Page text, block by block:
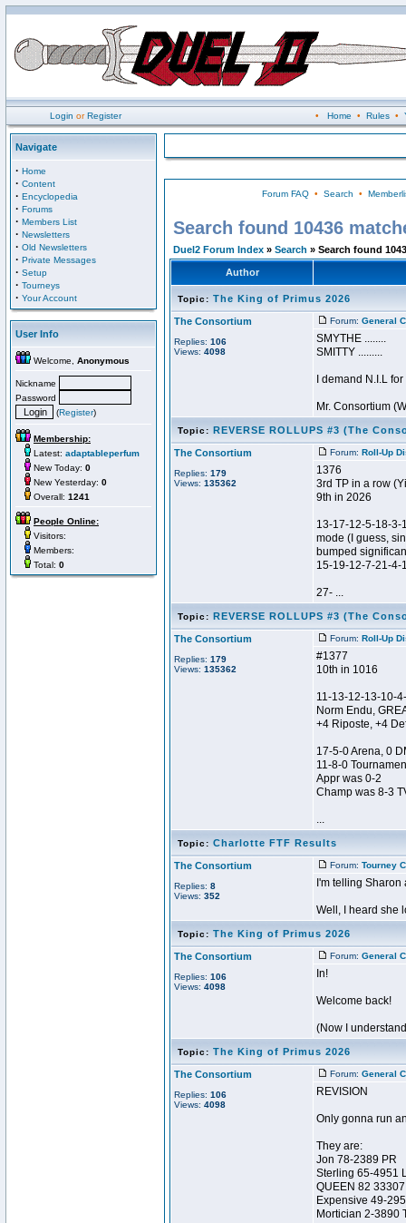
Login orRegister • Home • Rules•
Navigate
· Home
· Content
· Encyclopedia
· Forums
· Members List
· Newsletters
· Old Newsletters
· Private Messages
· Setup
· Tourneys
· Your Account
User Info
Welcome, Anonymous
Nickname
Password
(Register)
Membership:
Latest: adaptableperfum
New Today: 0
New Yesterday: 0
Overall: 1241
People Online:
Visitors:
Members:
Total: 0
Forum FAQ• Search •
Search found 10436
Duel2 Forum Index » Search » Search found
Author
Topic: The King of Primus 2026
The Consortium
Replies: 106
Views: 4098
Forum: General
SMYTHE ........
SMITTY .........
I demand N.I.L
Mr. Consortium
Topic: REVERSE ROLLUPS #3 (The
The Consortium
Replies: 179
Views: 135362
Forum: Roll-Up
1376
3rd TP in a row
9th in 2026
13-17-12-5-18-3-
mode (I guess,
bumped
15-19-12-7-21-4-
27- ...
Topic: REVERSE ROLLUPS #3 (The
The Consortium
Replies: 179
Views: 135362
Forum: Roll-Up
#1377
10th in 1016
11-13-12-13-10-
Norm Endu,
+4 Riposte, +4
17-5-0 Arena, 0
11-8-0
Appr was 0-2
Champ was 8-3
...
Topic: Charlotte FTF Results
The Consortium
Replies: 8
Views: 352
Forum: Tourney
I'm telling
Well, I heard she
Topic: The King of Primus 2026
The Consortium
Replies: 106
Views: 4098
Forum: General
In!
Welcome back!
(Now I
Topic: The King of Primus 2026
The Consortium
Replies: 106
Views: 4098
Forum: General
REVISION
Only gonna run
They are:
Jon 78-2389 PR
Sterling 65-4951
QUEEN 82 33307
Expensive 49-
Mortician 2-3890